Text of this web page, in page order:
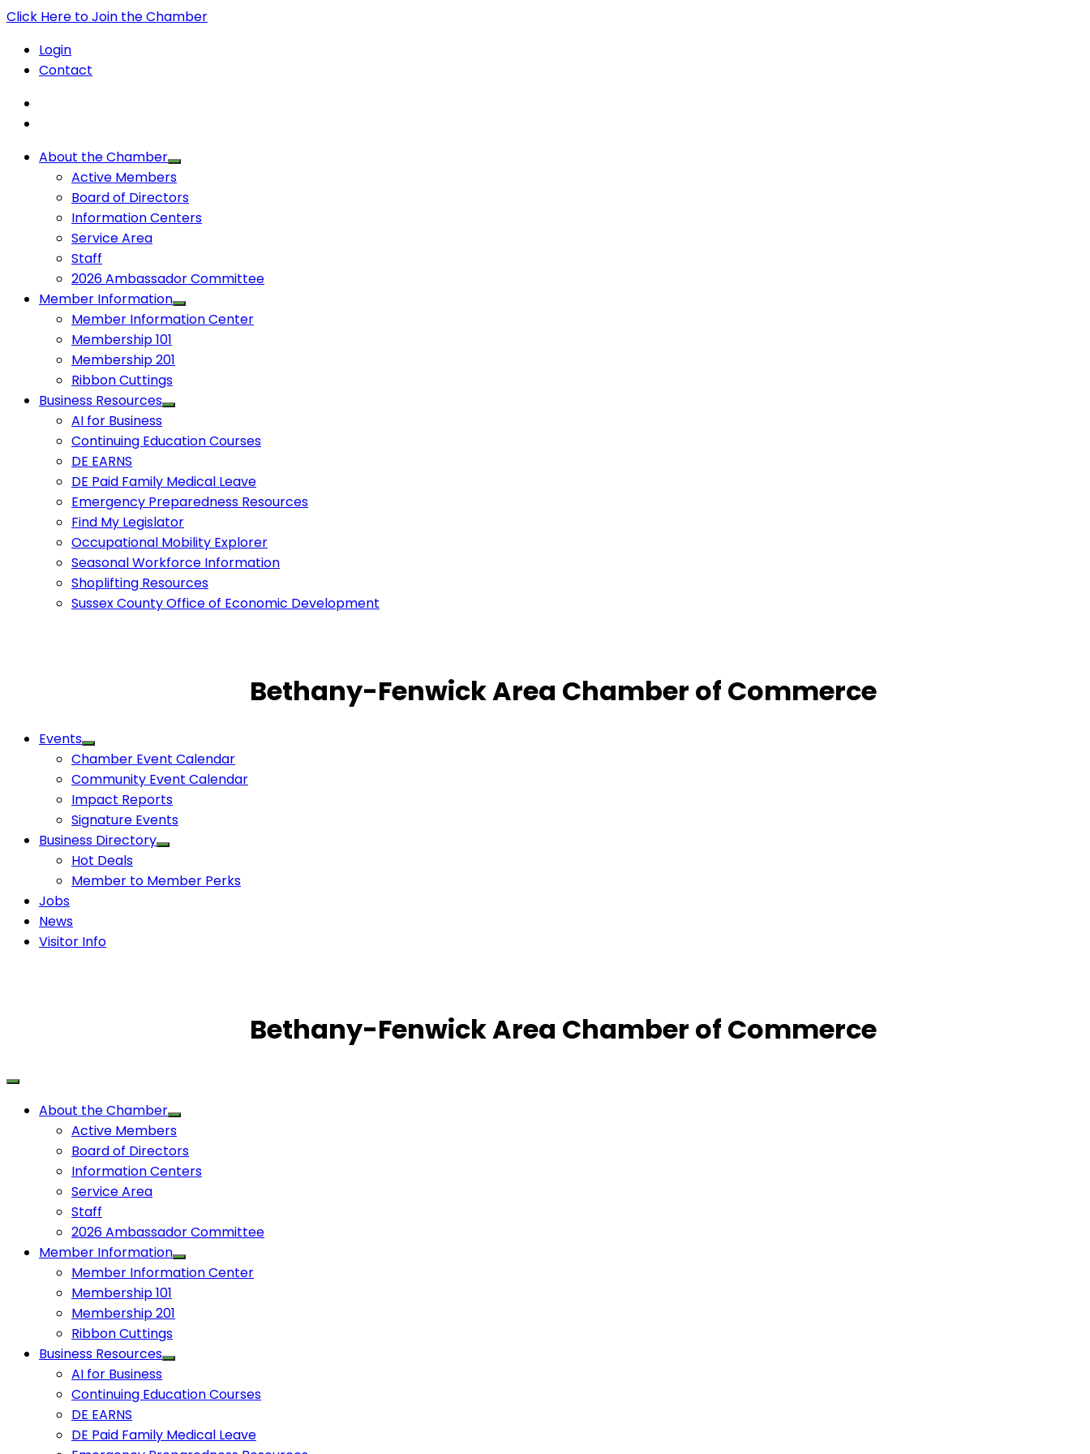
Click Here to Join the Chamber
Login
Contact
About the Chamber
Active Members
Board of Directors
Information Centers
Service Area
Staff
2026 Ambassador Committee
Member Information
Member Information Center
Membership 101
Membership 201
Ribbon Cuttings
Business Resources
AI for Business
Continuing Education Courses
DE EARNS
DE Paid Family Medical Leave
Emergency Preparedness Resources
Find My Legislator
Occupational Mobility Explorer
Seasonal Workforce Information
Shoplifting Resources
Sussex County Office of Economic Development
Bethany-Fenwick Area Chamber of Commerce
Events
Chamber Event Calendar
Community Event Calendar
Impact Reports
Signature Events
Business Directory
Hot Deals
Member to Member Perks
Jobs
News
Visitor Info
Bethany-Fenwick Area Chamber of Commerce
About the Chamber
Active Members
Board of Directors
Information Centers
Service Area
Staff
2026 Ambassador Committee
Member Information
Member Information Center
Membership 101
Membership 201
Ribbon Cuttings
Business Resources
AI for Business
Continuing Education Courses
DE EARNS
DE Paid Family Medical Leave